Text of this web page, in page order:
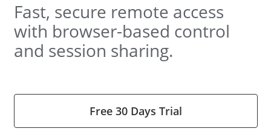
Fast, secure remote access
with browser-based control
and session sharing.
Free 30 Days Trial